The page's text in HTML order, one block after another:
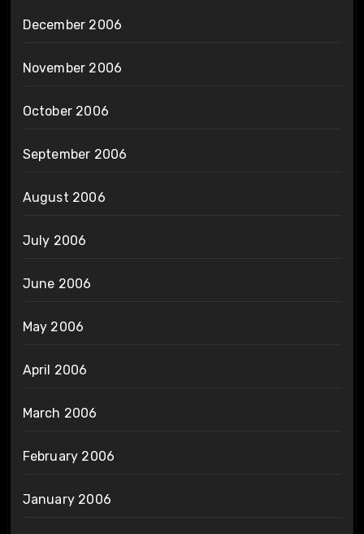
December 2006
November 2006
October 2006
September 2006
August 2006
July 2006
June 2006
May 2006
April 2006
March 2006
February 2006
January 2006